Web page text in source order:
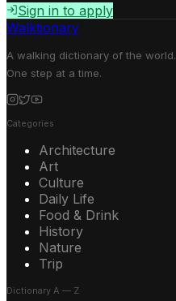
Sign in to apply
Walktionary
A walking dictionary of the world.
One step at a time.
Categories
Architecture
Art
Culture
Daily Life
Food & Drink
History
Nature
Trip
Dictionary A — Z